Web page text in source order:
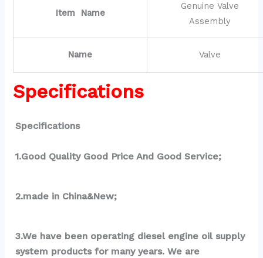
Item Name
Genuine Valve
Assembly
Name Valve
Specifications
Specifications
1.Good Quality Good Price And Good Service;
2.made in China&New;
3.We have been operating diesel engine oil supply
system products for many years. We are